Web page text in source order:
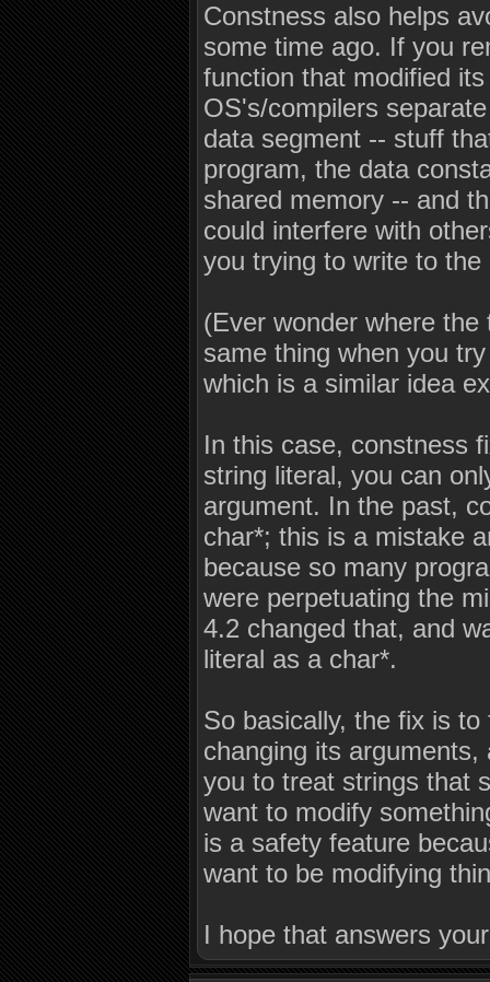
Constness also helps
some time ago. If you
function that modified
OS's/compilers
data segment -- stuff
program, the data
shared memory -- and
could interfere with
you trying to write to
(Ever wonder where
same thing when you
which is a similar idea
In this case, constness
string literal, you can
argument. In the past,
char*; this is a mistake
because so many
were perpetuating the
4.2 changed that, and
literal as a char*.
So basically, the fix is
changing its
you to treat strings that
want to modify
is a safety feature
want to be modifying
I hope that answers